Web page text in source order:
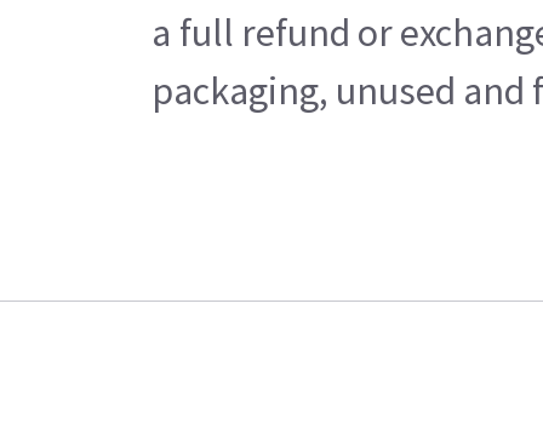
a full refund or
packaging, unused